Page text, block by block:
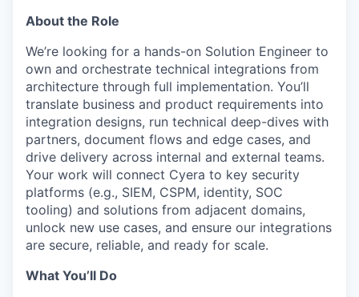
About the Role
We’re looking for a hands-on Solution Engineer to
own and orchestrate technical integrations from
architecture through full implementation. You’ll
translate business and product requirements into
integration designs, run technical deep-dives with
partners, document flows and edge cases, and
drive delivery across internal and external teams.
Your work will connect Cyera to key security
platforms (e.g., SIEM, CSPM, identity, SOC
tooling) and solutions from adjacent domains,
unlock new use cases, and ensure our integrations
are secure, reliable, and ready for scale.
What You’ll Do